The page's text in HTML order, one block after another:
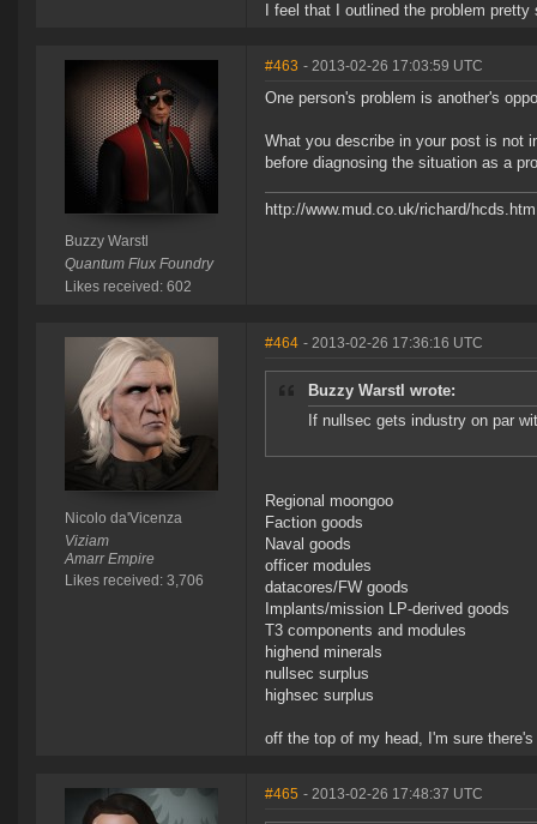
I feel that I outlined the problem
Buzzy Warstl
Quantum Flux Foundry
Likes received: 602
#463 - 2013-02-26 17:03:59 UTC
One person's problem is another's
What you describe in your post is not
before diagnosing the situation as a
http://www.mud.co.uk/richard/
Nicolo da'Vicenza
Viziam
Amarr Empire
Likes received: 3,706
#464 - 2013-02-26 17:36:16 UTC
Buzzy Warstl wrote:
If nullsec gets industry on par
Regional moongoo
Faction goods
Naval goods
officer modules
datacores/FW goods
Implants/mission LP-derived goods
T3 components and modules
highend minerals
nullsec surplus
highsec surplus
off the top of my head, I'm sure
#465 - 2013-02-26 17:48:37 UTC